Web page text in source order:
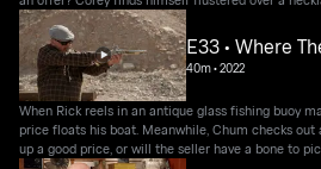
E33 • Where
40m•2022
When Rick reels in an antique glass fishing buoy
price floats his boat. Meanwhile, Chum checks out
up a good price, or will the seller have a bone to